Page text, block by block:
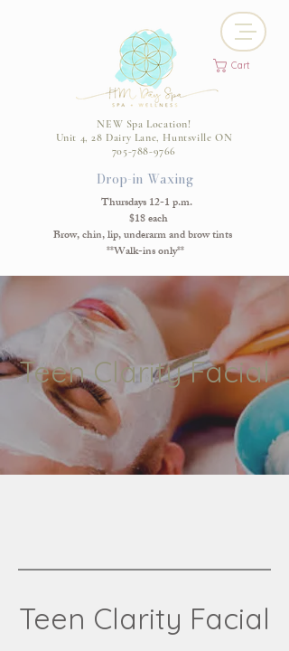
NEW Spa Location!
Unit 4, 28 Dairy Lane, Huntsville ON
705-788-9766
Cart
Drop-in Waxing
Thursdays 12-1 p.m.
$18 each
Brow, chin, lip, underarm and brow tints
**Walk-ins only**
Teen Clarity Facial
Teen Clarity Facial